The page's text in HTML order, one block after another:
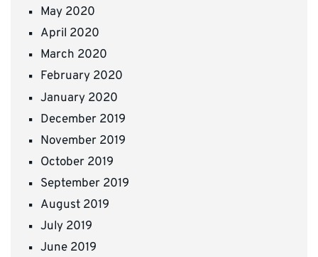
May 2020
April 2020
March 2020
February 2020
January 2020
December 2019
November 2019
October 2019
September 2019
August 2019
July 2019
June 2019